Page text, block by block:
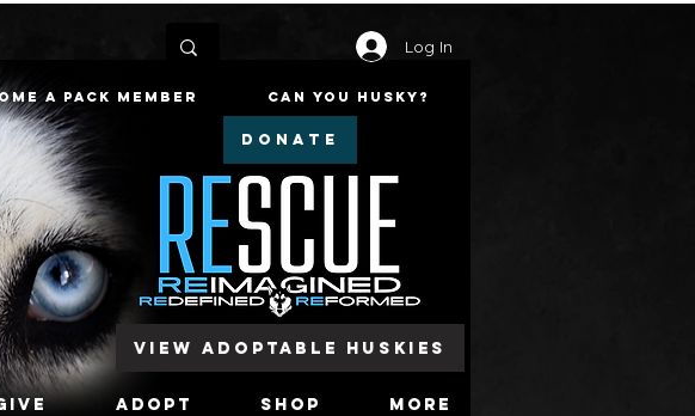
Log In
Adopt Shop More
DONATE
a Pack Member Can You Husky?
View Adoptable Huskies